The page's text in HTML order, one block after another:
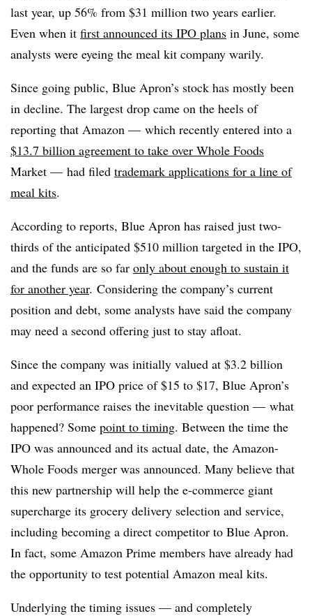
last year, up 56% from $31 million two years earlier.
Even when it first announced its IPO plans in June, some
analysts were eyeing the meal kit company warily.
Since going public, Blue Apron’s stock has mostly been
in decline. The largest drop came on the heels of
reporting that Amazon — which recently entered into a
$13.7 billion agreement to take over Whole Foods
Market — had filed trademark applications for a line of
meal kits.
According to reports, Blue Apron has raised just two-
thirds of the anticipated $510 million targeted in the IPO,
and the funds are so far only about enough to sustain it
for another year. Considering the company’s current
position and debt, some analysts have said the company
may need a second offering just to stay afloat.
Since the company was initially valued at $3.2 billion
and expected an IPO price of $15 to $17, Blue Apron’s
poor performance raises the inevitable question — what
happened? Some point to timing. Between the time the
IPO was announced and its actual date, the Amazon-
Whole Foods merger was announced. Many believe that
this new partnership will help the e-commerce giant
supercharge its grocery delivery selection and service,
including becoming a direct competitor to Blue Apron.
In fact, some Amazon Prime members have already had
the opportunity to test potential Amazon meal kits.
Underlying the timing issues — and completely